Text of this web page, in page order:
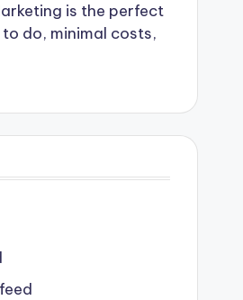
is the perfect
to do, minimal costs,